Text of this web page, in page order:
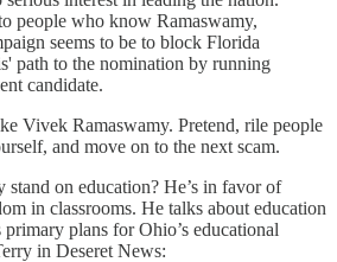
people who know Ramaswamy,
seems to be to block Florida
path to the nomination by running
candidate.
Vivek Ramaswamy. Pretend, rile people
and move on to the next scam.
stand on education? He’s in favor of
in classrooms. He talks about education
plans for Ohio’s educational
in Deseret News: